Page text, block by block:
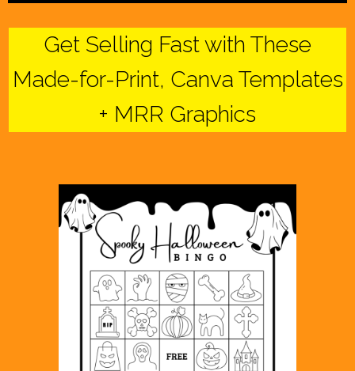
Get Selling Fast with These
Made-for-Print, Canva Templates
+ MRR Graphics